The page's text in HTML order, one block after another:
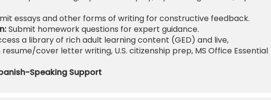
essays and other forms of writing for constructive feedback.
Submit homework questions for expert guidance.
a library of rich adult learning content (GED) and live,
cover letter writing, U.S. citizenship prep, MS Office Essential
Speaking Support